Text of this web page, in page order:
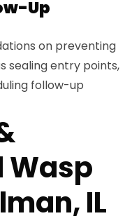
Up
on preventing
sealing entry points,
follow-up
Wasp
IL